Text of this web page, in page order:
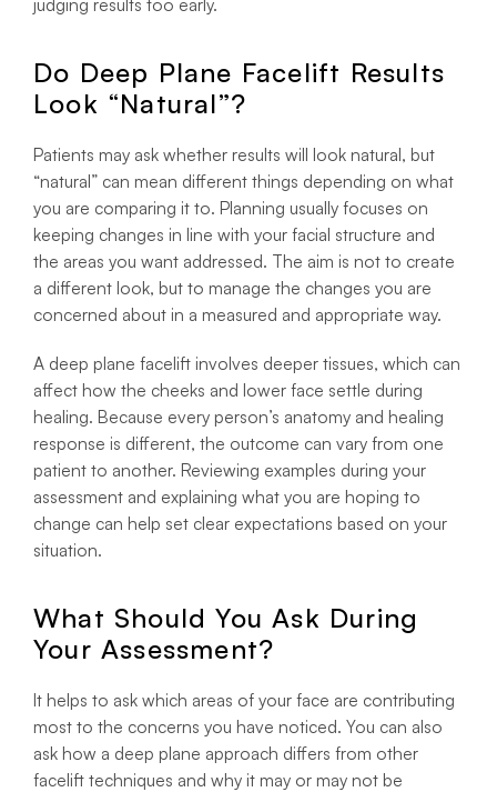
judging results too early.
Do Deep Plane Facelift Results
Look “Natural”?
Patients may ask whether results will look natural, but
“natural” can mean different things depending on what
you are comparing it to. Planning usually focuses on
keeping changes in line with your facial structure and
the areas you want addressed. The aim is not to create
a different look, but to manage the changes you are
concerned about in a measured and appropriate way.
A deep plane facelift involves deeper tissues, which can
affect how the cheeks and lower face settle during
healing. Because every person’s anatomy and healing
response is different, the outcome can vary from one
patient to another. Reviewing examples during your
assessment and explaining what you are hoping to
change can help set clear expectations based on your
situation.
What Should You Ask During
Your Assessment?
It helps to ask which areas of your face are contributing
most to the concerns you have noticed. You can also
ask how a deep plane approach differs from other
facelift techniques and why it may or may not be